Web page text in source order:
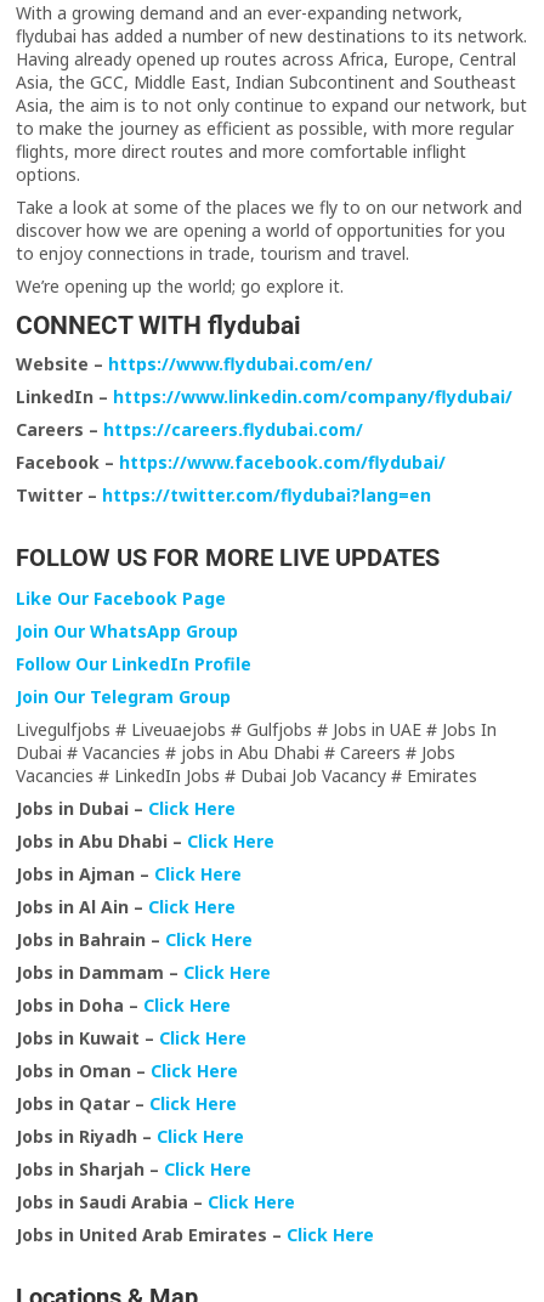
With a growing demand and an ever-expanding network,
flydubai has added a number of new destinations to its network.
Having already opened up routes across Africa, Europe, Central
Asia, the GCC, Middle East, Indian Subcontinent and Southeast
Asia, the aim is to not only continue to expand our network, but
to make the journey as efficient as possible, with more regular
flights, more direct routes and more comfortable inflight
options.
Take a look at some of the places we fly to on our network and
discover how we are opening a world of opportunities for you
to enjoy connections in trade, tourism and travel.
We’re opening up the world; go explore it.
CONNECT WITH flydubai
Website – https://www.flydubai.com/en/
LinkedIn – https://www.linkedin.com/company/flydubai/
Careers – https://careers.flydubai.com/
Facebook – https://www.facebook.com/flydubai/
Twitter – https://twitter.com/flydubai?lang=en
FOLLOW US FOR MORE LIVE UPDATES
Like Our Facebook Page
Join Our WhatsApp Group
Follow Our LinkedIn Profile
Join Our Telegram Group
Livegulfjobs # Liveuaejobs # Gulfjobs # Jobs in UAE # Jobs In
Dubai # Vacancies # jobs in Abu Dhabi # Careers # Jobs
Vacancies # LinkedIn Jobs # Dubai Job Vacancy # Emirates
Jobs in Dubai – Click Here
Jobs in Abu Dhabi – Click Here
Jobs in Ajman – Click Here
Jobs in Al Ain – Click Here
Jobs in Bahrain – Click Here
Jobs in Dammam – Click Here
Jobs in Doha – Click Here
Jobs in Kuwait – Click Here
Jobs in Oman – Click Here
Jobs in Qatar – Click Here
Jobs in Riyadh – Click Here
Jobs in Sharjah – Click Here
Jobs in Saudi Arabia – Click Here
Jobs in United Arab Emirates – Click Here